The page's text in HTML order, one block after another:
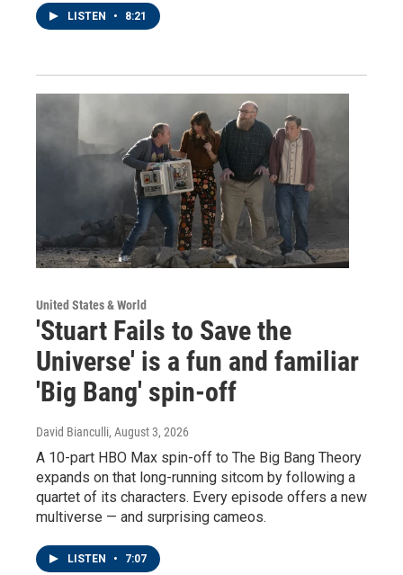
LISTEN • 8:21
United States & World
'Stuart Fails to Save the
Universe' is a fun and familiar
'Big Bang' spin-off
David Bianculli, August 3, 2026
A 10-part HBO Max spin-off to The Big Bang Theory
expands on that long-running sitcom by following a
quartet of its characters. Every episode offers a new
multiverse — and surprising cameos.
LISTEN • 7:07